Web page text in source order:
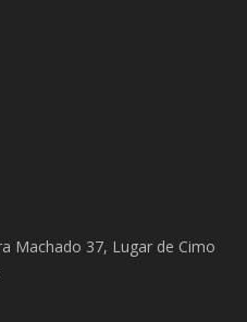
Machado 37, Lugar de Cimo